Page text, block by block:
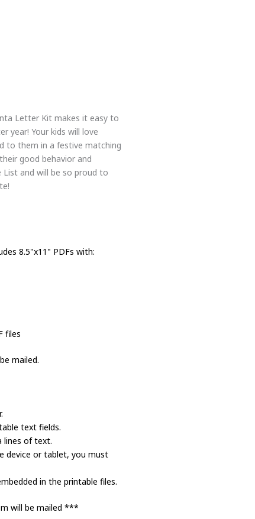
Letter Kit makes it easy to
year! Your kids will love
to them in a festive matching
good behavior and
List and will be so proud to
8.5"x11" PDFs with:
files
mailed.
text fields.
lines of text.
device or tablet, you must
in the printable files.
will be mailed ***